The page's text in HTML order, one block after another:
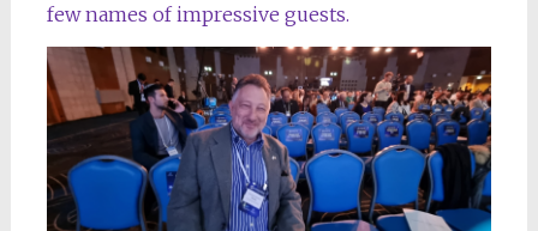
few names of impressive guests.